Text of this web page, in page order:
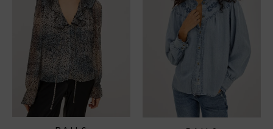
Subscribe
*Excludes sale items and not in conjunction with any other offers, only one use per
customer. By clicking subscribe you’re accepting our
Terms & Conditions
Privacy
Cookie Policy and you can unsubscribe at any time.